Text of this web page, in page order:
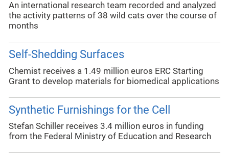
An international research team recorded and analyzed
the activity patterns of 38 wild cats over the course of
months
Self-Shedding Surfaces
Chemist receives a 1.49 million euros ERC Starting
Grant to develop materials for biomedical applications
Synthetic Furnishings for the Cell
Stefan Schiller receives 3.4 million euros in funding
from the Federal Ministry of Education and Research